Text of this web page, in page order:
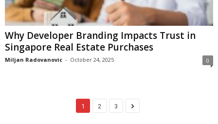
Why Developer Branding Impacts Trust in
Singapore Real Estate Purchases
Miljan Radovanovic - October 24, 2025 0
1 2 3